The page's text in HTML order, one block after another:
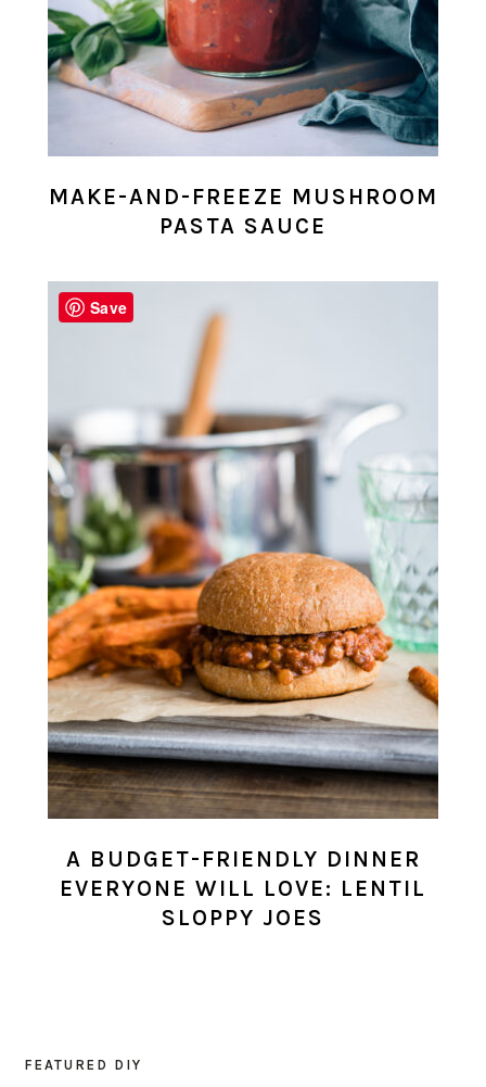
MAKE-AND-FREEZE MUSHROOM
PASTA SAUCE
A BUDGET-FRIENDLY DINNER
EVERYONE WILL LOVE: LENTIL
SLOPPY JOES
PRIMARY
FEATURED DIY
Save